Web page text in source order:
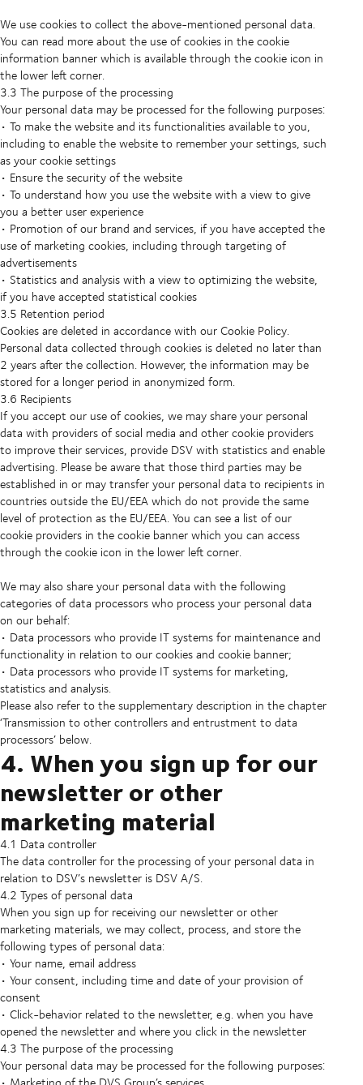
We use cookies to collect the above-mentioned personal data.
You can read more about the use of cookies in the cookie
information banner which is available through the cookie icon in
the lower left corner.
3.3 The purpose of the processing
Your personal data may be processed for the following purposes:
• To make the website and its functionalities available to you,
including to enable the website to remember your settings, such
as your cookie settings
• Ensure the security of the website
• To understand how you use the website with a view to give
you a better user experience
• Promotion of our brand and services, if you have accepted the
use of marketing cookies, including through targeting of
advertisements
• Statistics and analysis with a view to optimizing the website,
if you have accepted statistical cookies
3.5 Retention period
Cookies are deleted in accordance with our Cookie Policy.
Personal data collected through cookies is deleted no later than
2 years after the collection. However, the information may be
stored for a longer period in anonymized form.
3.6 Recipients
If you accept our use of cookies, we may share your personal
data with providers of social media and other cookie providers
to improve their services, provide DSV with statistics and enable
advertising. Please be aware that those third parties may be
established in or may transfer your personal data to recipients in
countries outside the EU/EEA which do not provide the same
level of protection as the EU/EEA. You can see a list of our
cookie providers in the cookie banner which you can access
through the cookie icon in the lower left corner.
We may also share your personal data with the following
categories of data processors who process your personal data
on our behalf:
• Data processors who provide IT systems for maintenance and
functionality in relation to our cookies and cookie banner;
• Data processors who provide IT systems for marketing,
statistics and analysis.
Please also refer to the supplementary description in the chapter
‘Transmission to other controllers and entrustment to data
processors’ below.
4. When you sign up for our
newsletter or other
marketing material
4.1 Data controller
The data controller for the processing of your personal data in
relation to DSV’s newsletter is DSV A/S.
4.2 Types of personal data
When you sign up for receiving our newsletter or other
marketing materials, we may collect, process, and store the
following types of personal data:
• Your name, email address
• Your consent, including time and date of your provision of
consent
• Click-behavior related to the newsletter, e.g. when you have
opened the newsletter and where you click in the newsletter
4.3 The purpose of the processing
Your personal data may be processed for the following purposes: